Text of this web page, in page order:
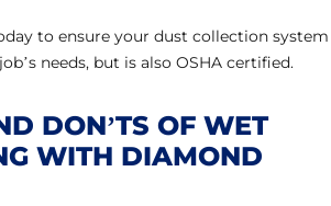
to ensure your dust collection system
needs, but is also OSHA certified.
DON’TS OF WET
WITH DIAMOND